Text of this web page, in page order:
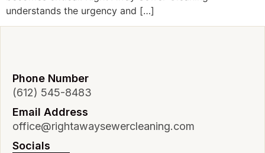
understands the urgency and […]
Phone Number
(612) 545-8483
Email Address
office@rightawaysewercleaning.com
Socials